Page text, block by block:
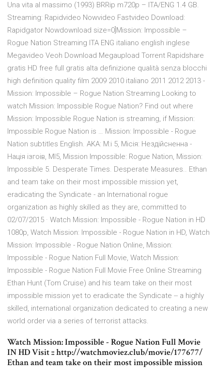
Una vita al massimo (1993) BRRip m720p – ITA/ENG 1.4 GB.
Streaming: Rapidvideo Nowvideo Fastvideo Download:
Rapidgator Nowdownload size=0]Mission: Impossible –
Rogue Nation Streaming ITA ENG italiano english inglese
Megavideo Veoh Download Megaupload Torrent Rapidshare
gratis HD free full gratis alta definizione qualità senza blocchi
high definition quality film 2009 2010 italiano 2011 2012 2013 -
Mission: Impossible – Rogue Nation Streaming Looking to
watch Mission: Impossible Rogue Nation? Find out where
Mission: Impossible Rogue Nation is streaming, if Mission:
Impossible Rogue Nation is … Mission: Impossible - Rogue
Nation subtitles English. AKA: M:i 5, Мiсiя: Нездiйсненна -
Нацiя iзгоiв, MI5, Mission Impossible: Rogue Nation, Mission:
Impossible 5. Desperate Times. Desperate Measures.. Ethan
and team take on their most impossible mission yet,
eradicating the Syndicate - an International rogue
organization as highly skilled as they are, committed to
02/07/2015 · Watch Mission: Impossible - Rogue Nation in HD
1080p, Watch Mission: Impossible - Rogue Nation in HD, Watch
Mission: Impossible - Rogue Nation Online, Mission:
Impossible - Rogue Nation Full Movie, Watch Mission:
Impossible - Rogue Nation Full Movie Free Online Streaming
Ethan Hunt (Tom Cruise) and his team take on their most
impossible mission yet to eradicate the Syndicate -- a highly
skilled, international organization dedicated to creating a new
world order via a series of terrorist attacks.
Watch Mission: Impossible - Rogue Nation Full Movie
IN HD Visit :: http://watchmoviez.club/movie/177677/
Ethan and team take on their most impossible mission